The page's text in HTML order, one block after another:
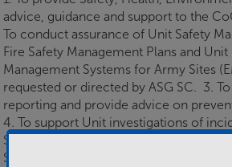
advice, guidance and support to the
To conduct assurance of Unit Safety
Fire Safety Management Plans and
Management Systems for Army Sites
requested or directed by ASG SC. 3.
reporting and provide advice on
4. To support Unit investigations of
SHEF investigations when directed by
SHEF training in support of a Regional